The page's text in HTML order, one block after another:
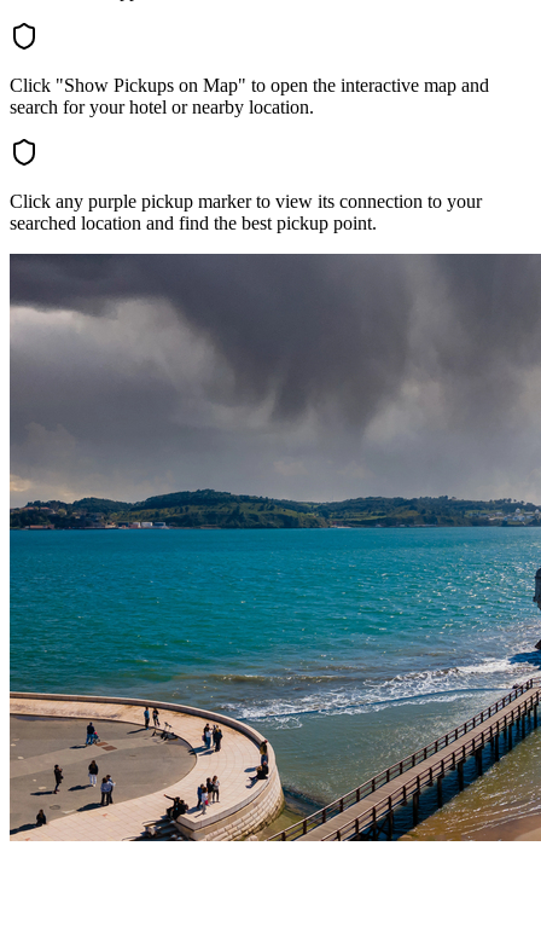
Click "Show Pickups on Map" to open the interactive map and
search for your hotel or nearby location.
Click any purple pickup marker to view its connection to your
searched location and find the best pickup point.